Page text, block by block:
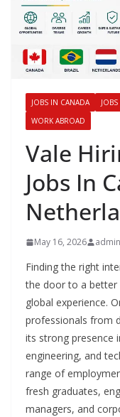
JOBS IN CANADA
WORK ABROAD
Vale
Jobs In
May 16, 2026 admin
Finding the right
the door to a better
global experience.
professionals from
its strong presence
engineering, and
range of
fresh graduates,
managers, and